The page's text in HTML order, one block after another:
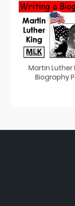
Martin Luther
Biography